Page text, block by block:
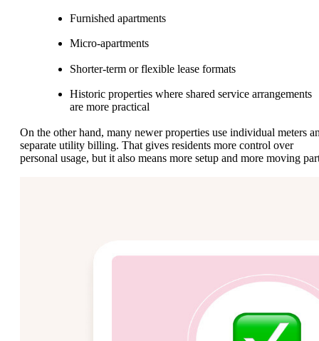
Furnished apartments
Micro-apartments
Shorter-term or flexible lease formats
Historic properties where shared service arrangements
are more practical
On the other hand, many newer properties use individual meters
separate utility billing. That gives residents more control over
personal usage, but it also means more setup and more moving